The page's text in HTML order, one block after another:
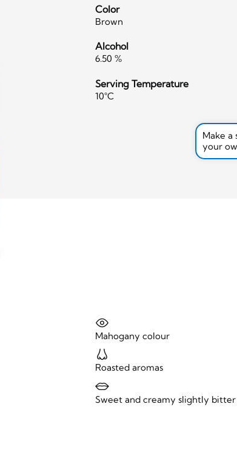
Color
Brown
Alcohol
6.50 %
Serving Temperature
10°C
Make a
your
Mahogany colour
Roasted aromas
Sweet and creamy slightly bitter